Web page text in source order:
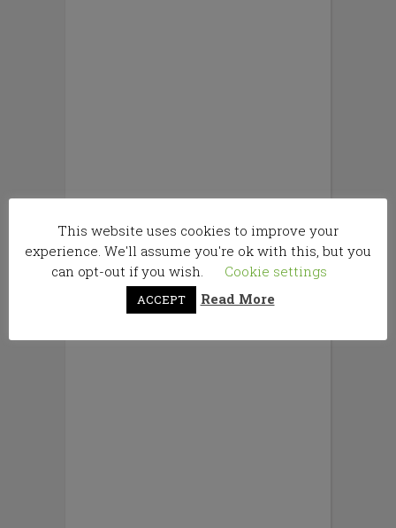
This website uses cookies to improve your
experience. We'll assume you're ok with this, but you
can opt-out if you wish.
Cookie settings
ACCEPT Read More